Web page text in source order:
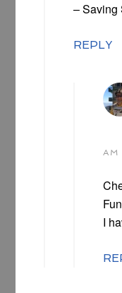
– Saving
REPLY
AM
I